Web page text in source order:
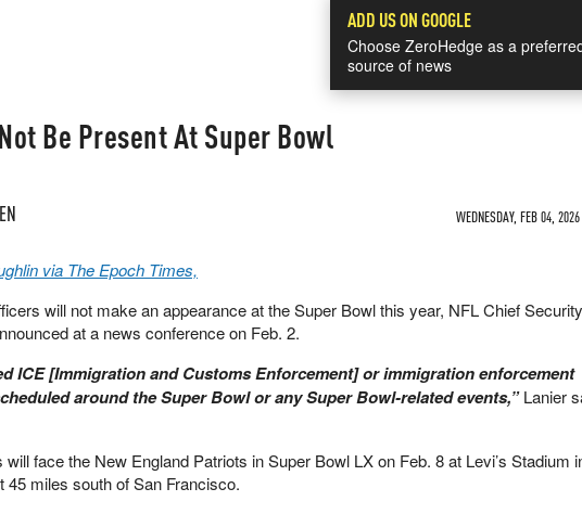
ADD US ON GOOGLE
Choose ZeroHedge as a
source of news
Be Present At Super Bowl
WEDNESDAY, FEB 04,
via The Epoch Times,
will not make an appearance at the Super Bowl this year, NFL Chief Security
at a news conference on Feb. 2.
ICE [Immigration and Customs Enforcement] or immigration enforcement
around the Super Bowl or any Super Bowl-related events,”Lanier
face the New England Patriots in Super Bowl LX on Feb. 8 at Levi’s Stadium
45 miles south of San Francisco.